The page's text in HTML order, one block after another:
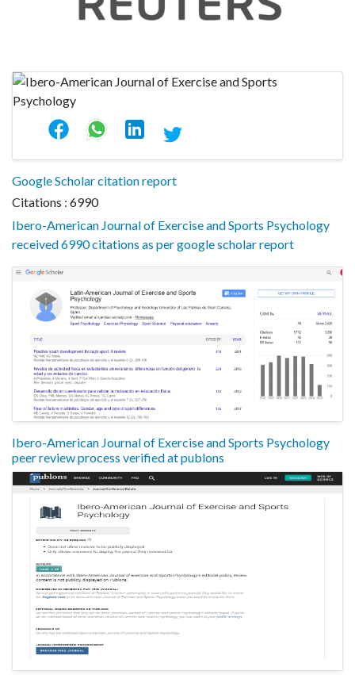
Google Scholar citation report
Citations : 6990
Ibero-American Journal of Exercise and Sports Psychology
received 6990 citations as per google scholar report
Ibero-American Journal of Exercise and Sports Psychology
peer review process verified at publons